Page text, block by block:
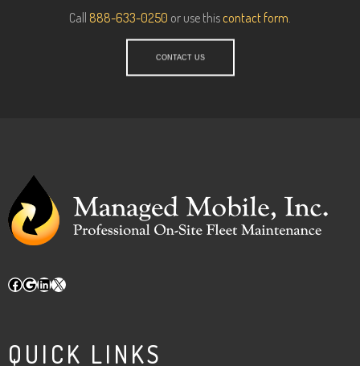
Call 888-633-0250 or use this contact form
CONTACT US
Facebook
Google
LinkedIn
X
QUICK LINKS